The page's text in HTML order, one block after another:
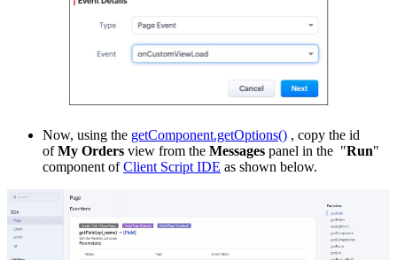
Now, using the getComponent.getOptions() , copy the id
ofMy Orders view from the Messages panel in the "Run"
component ofClient Script IDE as shown below.